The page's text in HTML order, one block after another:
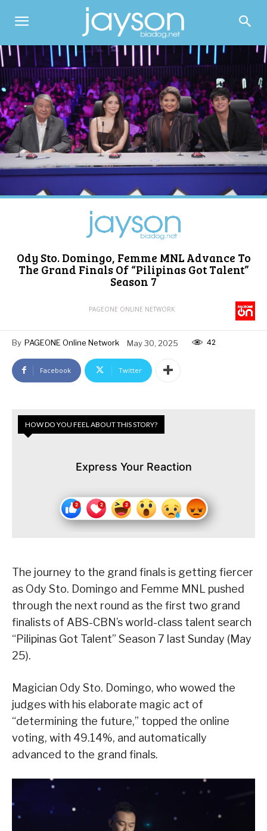
Ody Sto. Domingo, Femme MNL Advance To
The Grand Finals Of “Pilipinas Got Talent”
Season 7
PAGEONE ONLINE NETWORK
By PAGEONE Online Network May 30, 2025 42
Facebook Twitter
HOW DO YOU FEEL ABOUT THIS STORY?
Express Your Reaction
The journey to the grand finals is getting fiercer
as Ody Sto. Domingo and Femme MNL pushed
through the next round as the first two grand
finalists of ABS-CBN’s world-class talent search
“Pilipinas Got Talent” Season 7 last Sunday (May
25).
Magician Ody Sto. Domingo, who wowed the
judges with his elaborate magic act of
“determining the future,” topped the online
voting, with 49.14%, and automatically
advanced to the grand finals.